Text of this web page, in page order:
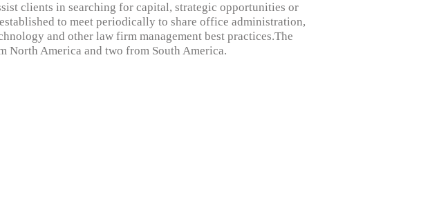
clients in searching for capital, strategic opportunities or
to meet periodically to share office administration,
and other law firm management best practices.The
North America and two from South America.